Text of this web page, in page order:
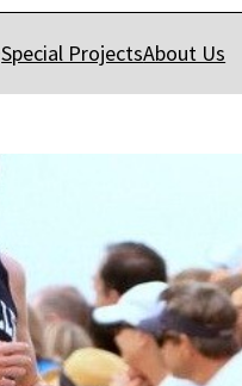
Special ProjectsAbout Us